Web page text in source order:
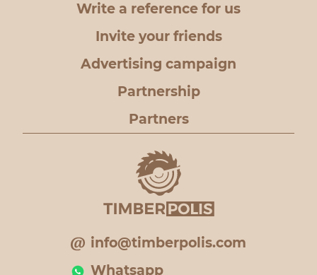
Write a reference for us
Invite your friends
Advertising campaign
Partnership
Partners
info@timberpolis.com
Whatsapp